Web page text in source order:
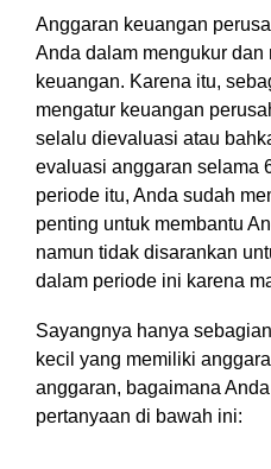
Anggaran keuangan
Anda dalam mengukur dan
keuangan. Karena itu,
mengatur keuangan
selalu dievaluasi atau
evaluasi anggaran selama
periode itu, Anda sudah
penting untuk membantu
namun tidak disarankan
dalam periode ini karena
Sayangnya hanya
kecil yang memiliki
anggaran, bagaimana
pertanyaan di bawah ini: